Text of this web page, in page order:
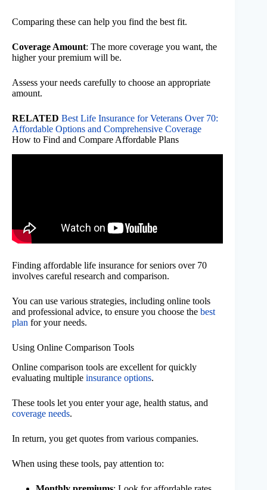
Comparing these can help you find the best fit.
Coverage Amount: The more coverage you want, the
higher your premium will be.
Assess your needs carefully to choose an appropriate
amount.
RELATED Best Life Insurance for Veterans Over 70:
Affordable Options and Comprehensive Coverage
How to Find and Compare Affordable Plans
Finding affordable life insurance for seniors over 70
involves careful research and comparison.
You can use various strategies, including online tools
and professional advice, to ensure you choose the best
plan for your needs.
Using Online Comparison Tools
Online comparison tools are excellent for quickly
evaluating multiple insurance options.
These tools let you enter your age, health status, and
coverage needs.
In return, you get quotes from various companies.
When using these tools, pay attention to: